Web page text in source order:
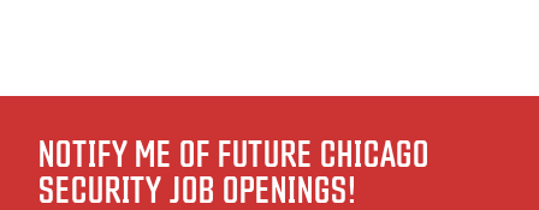
NOTIFY ME OF FUTURE CHICAGO
SECURITY JOB OPENINGS!